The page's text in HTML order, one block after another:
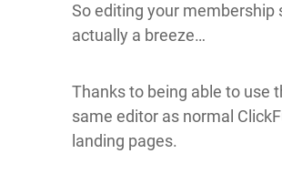
So editing your membership
actually a breeze…
Thanks to being able to use
same editor as normal
landing pages.